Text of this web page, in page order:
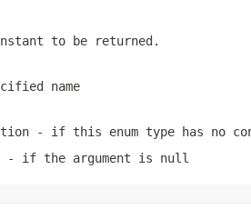
to be returned.
name
- if this enum type has no
- if the argument is null